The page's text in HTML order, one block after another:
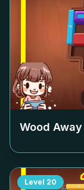
Wood
Level 20